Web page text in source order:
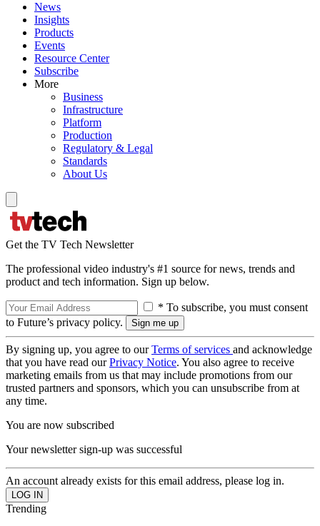
News
Insights
Products
Events
Resource Center
Subscribe
More
Business
Infrastructure
Platform
Production
Regulatory & Legal
Standards
About Us
Get the TV Tech Newsletter
The professional video industry's #1 source for news, trends and
product and tech information. Sign up below.
* To subscribe, you must consent
to Future’s privacy policy.
By signing up, you agree to ourTerms of services and acknowledge
that you have read ourPrivacy Notice. You also agree to receive
marketing emails from us that may include promotions from our
trusted partners and sponsors, which you can unsubscribe from at
any time.
You are now subscribed
Your newsletter sign-up was successful
An account already exists for this email address, please log in.
Trending